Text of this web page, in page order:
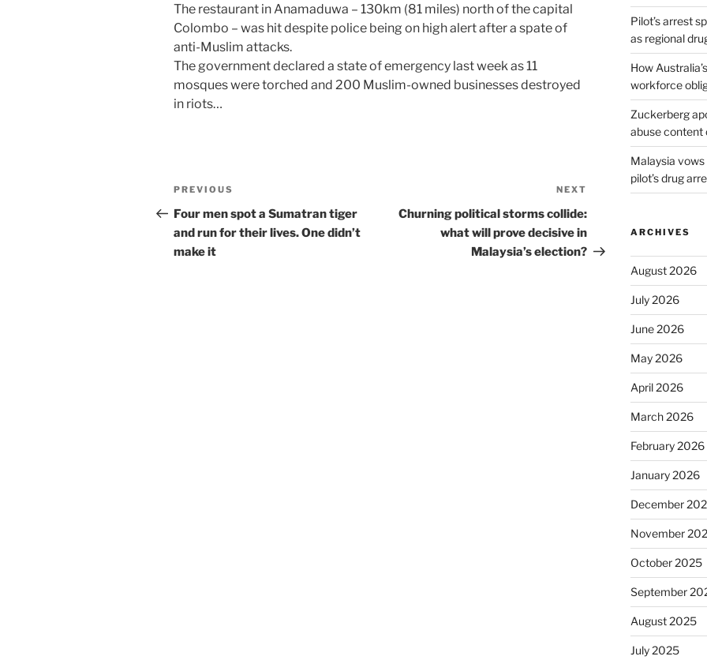
The restaurant in Anamaduwa – 130km (81 miles) north of the capital
Colombo – was hit despite police being on high alert after a spate of
anti-Muslim attacks.
The government declared a state of emergency last week as 11
mosques were torched and 200 Muslim-owned businesses destroyed
in riots…
Post
navigation
Previous
Post
PREVIOUS
Four men spot a Sumatran tiger
and run for their lives. One didn’t
make it
Post
NEXT
Churning political storms collide:
what will prove decisive in
Malaysia’s election?
Pilot’s arrest
as regional
How
workforce
Zuckerberg
abuse content
Malaysia
pilot’s drug
ARCHIVES
August 2026
July 2026
June 2026
May 2026
April 2026
March 2026
February 2026
January 2026
December
November
October 2025
September
August 2025
July 2025